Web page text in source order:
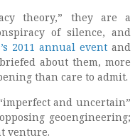
theory,” they are a
of silence, and
2011 annual event and
about them, more
than care to admit.
and uncertain”
geoengineering;
venture.